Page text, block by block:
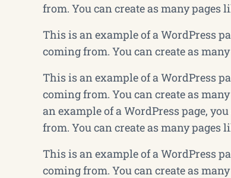
from. You can create as many pages
This is an example of a WordPress
coming from. You can create as
This is an example of a WordPress
coming from. You can create as
an example of a WordPress page,
from. You can create as many pages
This is an example of a WordPress
coming from. You can create as